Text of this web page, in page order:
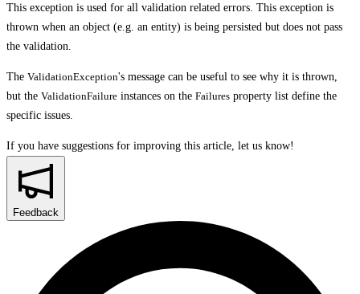
This exception is used for all validation related errors. This exception is
thrown when an object (e.g. an entity) is being persisted but does not pass
the validation.
The ValidationException's message can be useful to see why it is thrown,
but the ValidationFailure instances on the Failures property list define the
specific issues.
If you have suggestions for improving this article, let us know!
Feedback